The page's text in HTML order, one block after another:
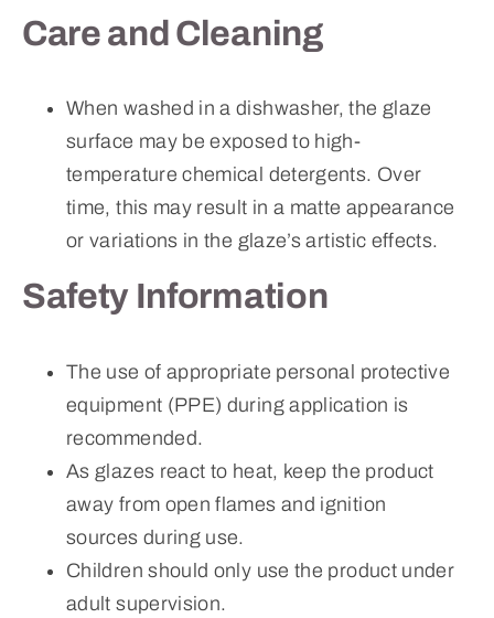
Care and Cleaning
When washed in a dishwasher, the glaze
surface may be exposed to high-
temperature chemical detergents. Over
time, this may result in a matte appearance
or variations in the glaze’s artistic effects.
Safety Information
The use of appropriate personal protective
equipment (PPE) during application is
recommended.
As glazes react to heat, keep the product
away from open flames and ignition
sources during use.
Children should only use the product under
adult supervision.